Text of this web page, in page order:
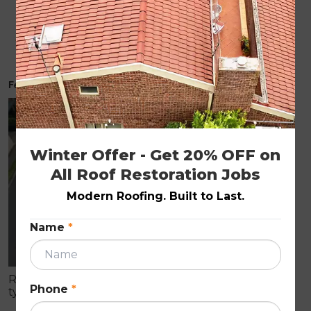
How Much Does Roof Restoration Cost in
Melbourne 2026 Price Guide
February 19, 2026
ROOF RESTORATION
Roof restoration is a full-service process that
typically includes pressure cleaning, resealing, and
repainting your existing roof. Services like roof
Winter Offer - Get 20% OFF on
All Roof Restoration Jobs
Modern Roofing. Built to Last.
Name *
Phone *